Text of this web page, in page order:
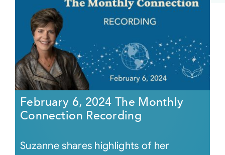
February 6, 2024 The Monthly
Connection Recording
Suzanne shares highlights of her